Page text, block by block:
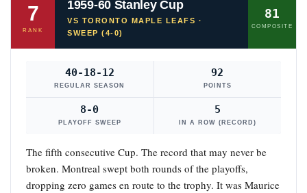
7
RANK
1959-60 Stanley Cup
VS TORONTO MAPLE LEAFS ·
SWEEP (4-0)
81
COMPOSITE
40-18-12
REGULAR SEASON
92
POINTS
8-0
PLAYOFF SWEEP
5
IN A ROW (RECORD)
The fifth consecutive Cup. The record that may never be
broken. Montreal swept both rounds of the playoffs,
dropping zero games en route to the trophy. It was Maurice